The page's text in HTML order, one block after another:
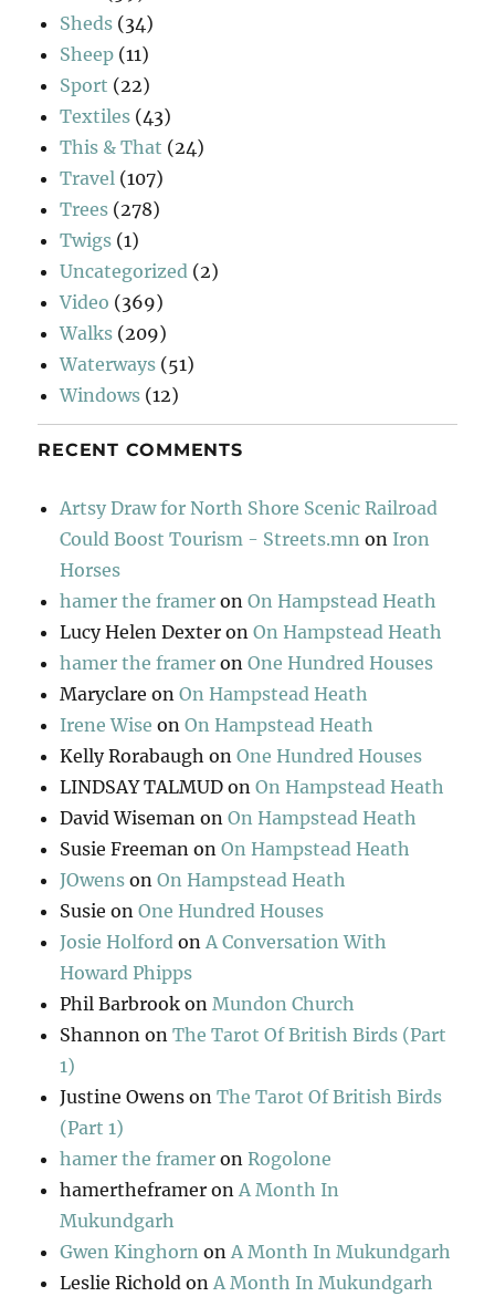
Sheds (34)
Sheep (11)
Sport (22)
Textiles (43)
This & That (24)
Travel (107)
Trees (278)
Twigs (1)
Uncategorized (2)
Video (369)
Walks (209)
Waterways (51)
Windows (12)
RECENT COMMENTS
Artsy Draw for North Shore Scenic Railroad
Could Boost Tourism - Streets.mn on Iron
Horses
hamer the framer onOn Hampstead Heath
Lucy Helen Dexter onOn Hampstead Heath
hamer the framer onOne Hundred Houses
Maryclare onOn Hampstead Heath
Irene Wise onOn Hampstead Heath
Kelly Rorabaugh onOne Hundred Houses
LINDSAY TALMUD onOn Hampstead Heath
David Wiseman onOn Hampstead Heath
Susie Freeman onOn Hampstead Heath
JOwens onOn Hampstead Heath
Susie onOne Hundred Houses
Josie Holford onA Conversation With
Howard Phipps
Phil Barbrook onMundon Church
Shannon onThe Tarot Of British Birds (Part
1)
Justine Owens onThe Tarot Of British Birds
(Part 1)
hamer the framer onRogolone
hamertheframer onA Month In
Mukundgarh
Gwen Kinghorn onA Month In Mukundgarh
Leslie Richold onA Month In Mukundgarh